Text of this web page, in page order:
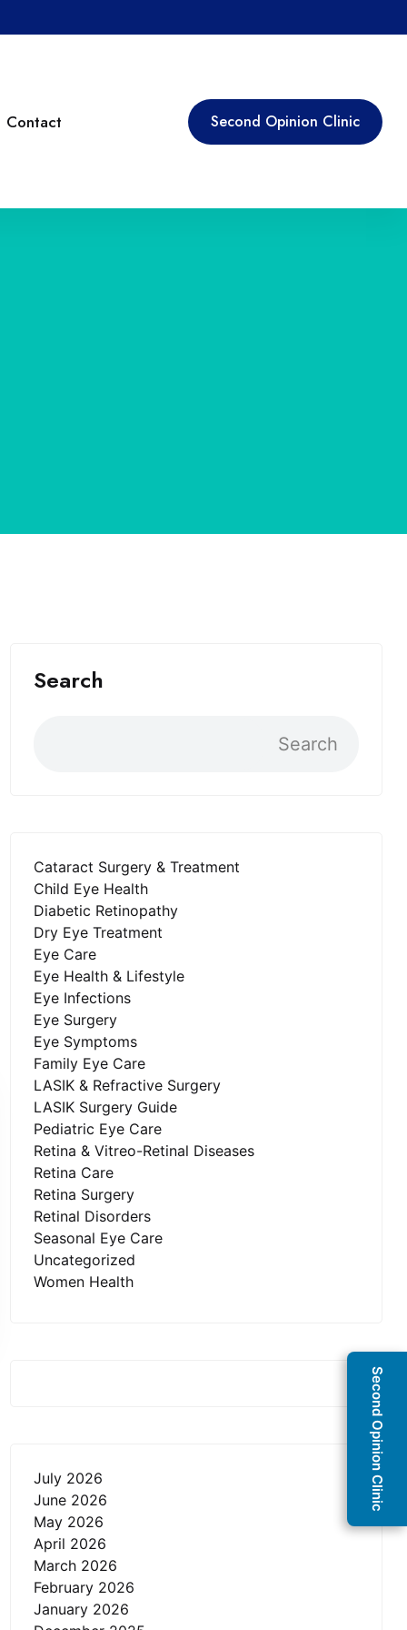
Second Opinion Clinic
Contact Second Opinion Clinic
Search
Search
Cataract Surgery & Treatment
Child Eye Health
Diabetic Retinopathy
Dry Eye Treatment
Eye Care
Eye Health & Lifestyle
Eye Infections
Eye Surgery
Eye Symptoms
Family Eye Care
LASIK & Refractive Surgery
LASIK Surgery Guide
Pediatric Eye Care
Retina & Vitreo-Retinal Diseases
Retina Care
Retina Surgery
Retinal Disorders
Seasonal Eye Care
Uncategorized
Women Health
July 2026
June 2026
May 2026
April 2026
March 2026
February 2026
January 2026